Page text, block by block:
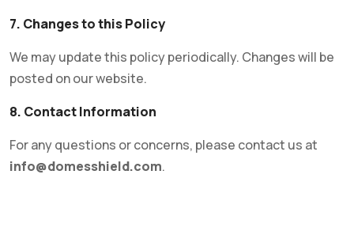
7. Changes to this Policy
We may update this policy periodically. Changes will be
posted on our website.
8. Contact Information
For any questions or concerns, please contact us at
info@domesshield.com.